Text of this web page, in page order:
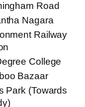
Road
Nagara
Railway
College
Bazaar
Park (Towards